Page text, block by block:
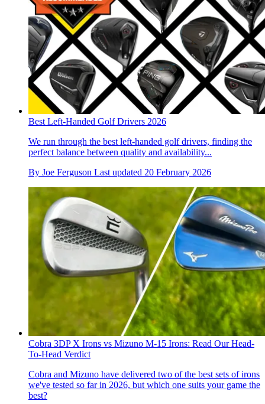
Best Left-Handed Golf Drivers 2026
We run through the best left-handed golf drivers, finding the
perfect balance between quality and availability...
By Joe Ferguson Last updated 20 February 2026
Cobra 3DP X Irons vs Mizuno M-15 Irons: Read Our Head-
To-Head Verdict
Cobra and Mizuno have delivered two of the best sets of irons
we've tested so far in 2026, but which one suits your game the
best?